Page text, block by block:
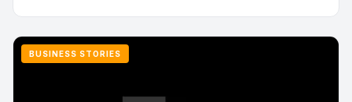
BUSINESS STORIES